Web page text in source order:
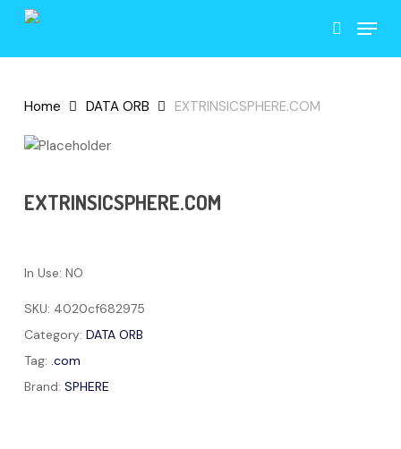
main
search
Menu
Home DATA ORB EXTRINSICSPHERE.COM
EXTRINSICSPHERE.COM
In Use: NO
SKU: 4020cf682975
Category: DATA ORB
Tag: .com
Brand: SPHERE